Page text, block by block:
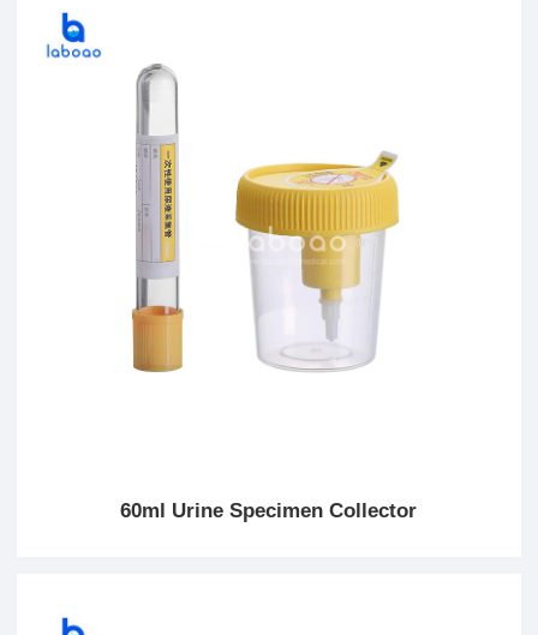
60ml Urine Specimen Collector